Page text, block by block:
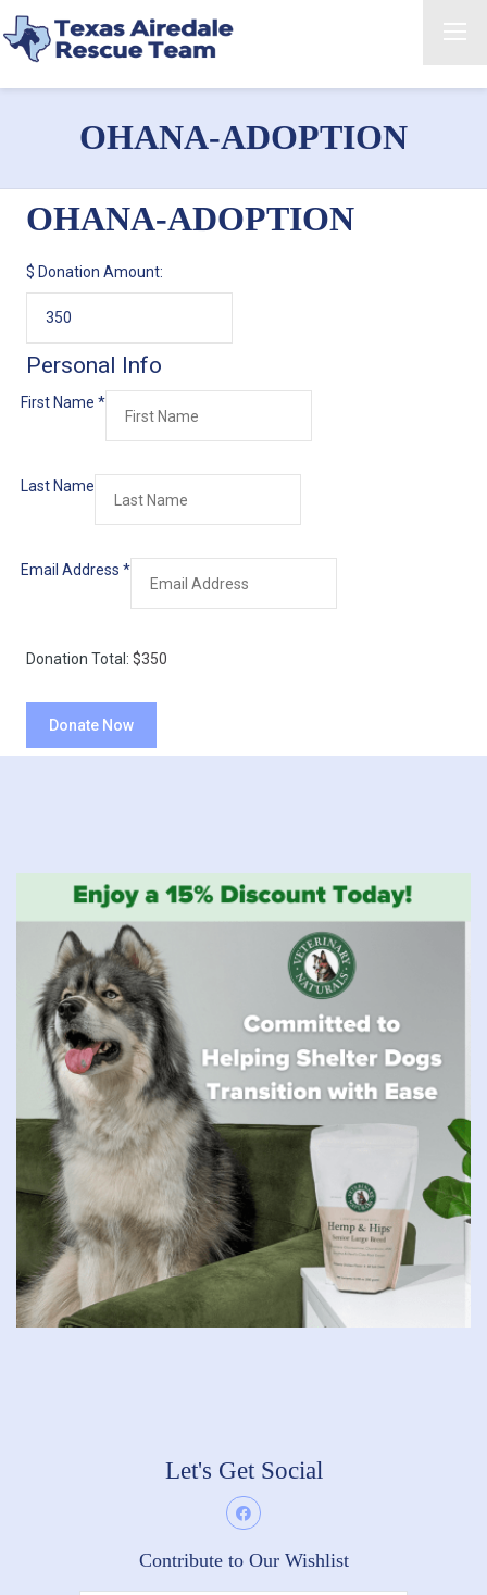
OHANA-ADOPTION
OHANA-ADOPTION
$ Donation Amount:
Personal Info
First Name *
Last Name
Email Address *
Donation Total: $350
Let's Get Social
Contribute to Our Wishlist